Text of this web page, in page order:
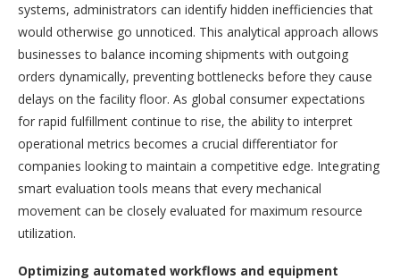
systems, administrators can identify hidden inefficiencies that
would otherwise go unnoticed. This analytical approach allows
businesses to balance incoming shipments with outgoing
orders dynamically, preventing bottlenecks before they cause
delays on the facility floor. As global consumer expectations
for rapid fulfillment continue to rise, the ability to interpret
operational metrics becomes a crucial differentiator for
companies looking to maintain a competitive edge. Integrating
smart evaluation tools means that every mechanical
movement can be closely evaluated for maximum resource
utilization.
Optimizing automated workflows and equipment